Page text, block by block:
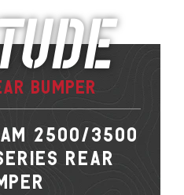
Bumper
2500/3500
REAR